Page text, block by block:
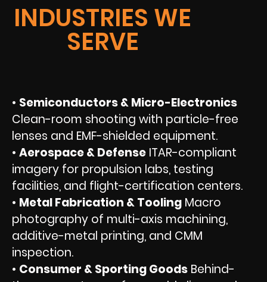
INDUSTRIES WE
SERVE
• Semiconductors & Micro-Electronics
Clean-room shooting with particle-free
lenses and EMF-shielded equipment.
• Aerospace & Defense ITAR-compliant
imagery for propulsion labs, testing
facilities, and flight-certification centers.
• Metal Fabrication & Tooling Macro
photography of multi-axis machining,
additive-metal printing, and CMM
inspection.
• Consumer & Sporting Goods Behind-